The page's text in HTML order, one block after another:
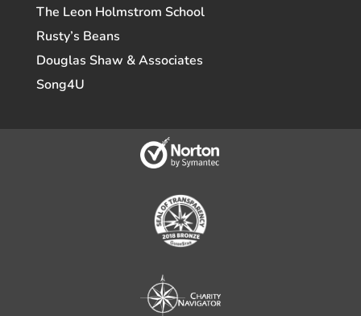
The Leon Holmstrom School
Rusty’s Beans
Douglas Shaw & Associates
Song4U